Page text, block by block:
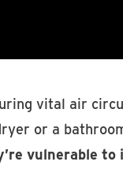
vital air
or a
vulnerable to